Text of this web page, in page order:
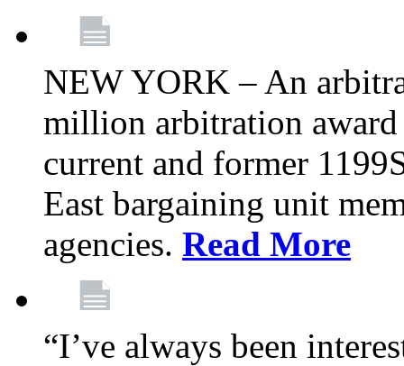
NEW YORK – An
million arbitration
current and former
East bargaining unit
agencies. Read More
“I’ve always been